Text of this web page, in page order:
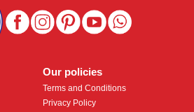
Our policies
Terms and Conditions
Privacy Policy